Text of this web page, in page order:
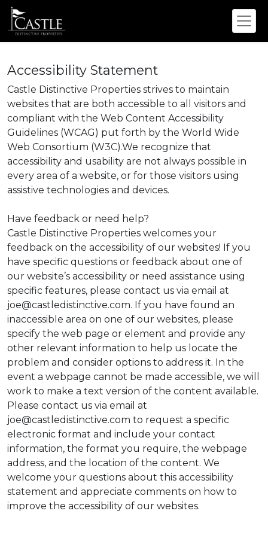
Accessibility Statement
Castle Distinctive Properties strives to maintain
websites that are both accessible to all visitors and
compliant with the Web Content Accessibility
Guidelines (WCAG) put forth by the World Wide
Web Consortium (W3C).We recognize that
accessibility and usability are not always possible in
every area of a website, or for those visitors using
assistive technologies and devices.
Have feedback or need help?
Castle Distinctive Properties welcomes your
feedback on the accessibility of our websites! If you
have specific questions or feedback about one of
our website’s accessibility or need assistance using
specific features, please contact us via email at
joe@castledistinctive.com. If you have found an
inaccessible area on one of our websites, please
specify the web page or element and provide any
other relevant information to help us locate the
problem and consider options to address it. In the
event a webpage cannot be made accessible, we will
work to make a text version of the content available.
Please contact us via email at
joe@castledistinctive.com to request a specific
electronic format and include your contact
information, the format you require, the webpage
address, and the location of the content. We
welcome your questions about this accessibility
statement and appreciate comments on how to
improve the accessibility of our websites.